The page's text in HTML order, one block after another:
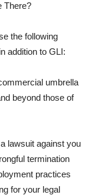
There?
the following
addition to GLI:
umbrella
beyond those of
lawsuit against you
termination
practices
for your legal